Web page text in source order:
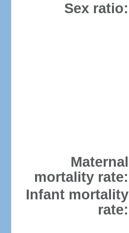
Sex ratio:
Maternal
mortality rate:
Infant mortality
rate: